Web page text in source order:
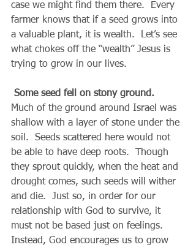
case we might find them there.  Every
farmer knows that if a seed grows into
a valuable plant, it is wealth.  Let’s see
what chokes off the “wealth” Jesus is
trying to grow in our lives.
Some seed fell on stony ground.
Much of the ground around Israel was
shallow with a layer of stone under the
soil.  Seeds scattered here would not
be able to have deep roots.  Though
they sprout quickly, when the heat and
drought comes, such seeds will wither
and die.  Just so, in order for our
relationship with God to survive, it
must not be based just on feelings.
Instead, God encourages us to grow